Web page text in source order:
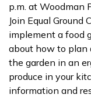
p.m. at Woodman
Join Equal
implement a food
about how to plan
the garden in an
produce in your
information and